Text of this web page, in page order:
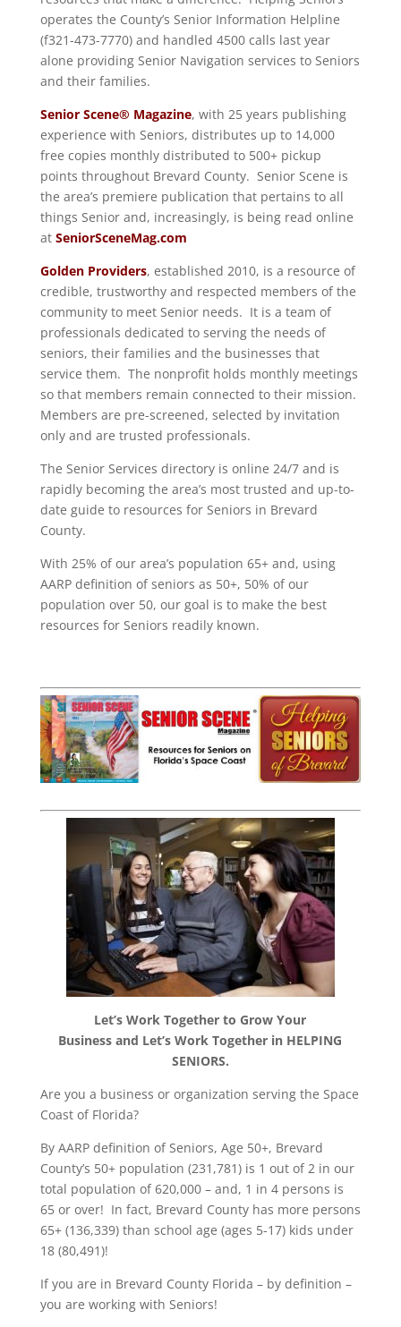
operates the County’s Senior Information Helpline
(f321-473-7770) and handled 4500 calls last year
alone providing Senior Navigation services to Seniors
and their families.
Senior Scene® Magazine, with 25 years publishing
experience with Seniors, distributes up to 14,000
free copies monthly distributed to 500+ pickup
points throughout Brevard County. Senior Scene is
the area’s premiere publication that pertains to all
things Senior and, increasingly, is being read online
at SeniorSceneMag.com
Golden Providers, established 2010, is a resource of
credible, trustworthy and respected members of the
community to meet Senior needs. It is a team of
professionals dedicated to serving the needs of
seniors, their families and the businesses that
service them. The nonprofit holds monthly meetings
so that members remain connected to their mission.
Members are pre-screened, selected by invitation
only and are trusted professionals.
The Senior Services directory is online 24/7 and is
rapidly becoming the area’s most trusted and up-to-
date guide to resources for Seniors in Brevard
County.
With 25% of our area’s population 65+ and, using
AARP definition of seniors as 50+, 50% of our
population over 50, our goal is to make the best
resources for Seniors readily known.
Let’s Work Together to Grow Your
Businessand Let’s Work Together in HELPING
SENIORS.
Are you a business or organization serving the Space
Coast of Florida?
By AARP definition of Seniors, Age 50+, Brevard
County’s 50+ population (231,781) is 1 out of 2 in our
total population of 620,000 – and, 1 in 4 persons is
65 or over! In fact, Brevard County has more persons
65+ (136,339) than school age (ages 5-17) kids under
18 (80,491)!
If you are in Brevard County Florida – by definition –
you are working with Seniors!